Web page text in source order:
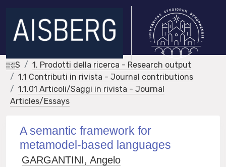
IRIS
1. Prodotti della ricerca - Research output
1.1 Contributi in rivista - Journal contributions
1.1.01 Articoli/Saggi in rivista - Journal
Articles/Essays
A semantic framework for
metamodel-based languages
GARGANTINI, Angelo